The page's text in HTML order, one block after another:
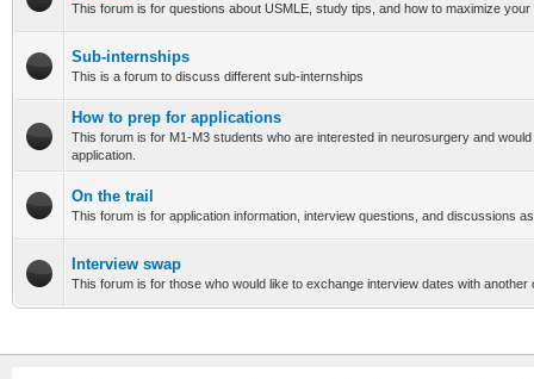
This forum is for questions about USMLE, study tips, and how to maximize
Sub-internships
This is a forum to discuss different sub-internships
How to prep for applications
This forum is for M1-M3 students who are interested in neurosurgery and
application.
On the trail
This forum is for application information, interview questions, and discussions
Interview swap
This forum is for those who would like to exchange interview dates with another